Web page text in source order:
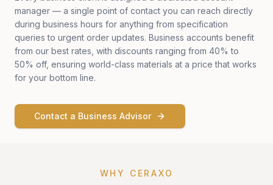
manager — a single point of contact you can reach directly
during business hours for anything from specification
queries to urgent order updates. Business accounts benefit
from our best rates, with discounts ranging from 40% to
50% off, ensuring world-class materials at a price that works
for your bottom line.
Contact a Business Advisor
WHY CERAXO